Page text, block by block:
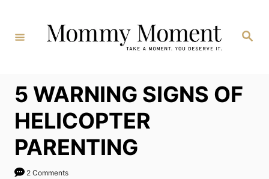
Content
Search
5 WARNING SIGNS OF
HELICOPTER
PARENTING
2 Comments